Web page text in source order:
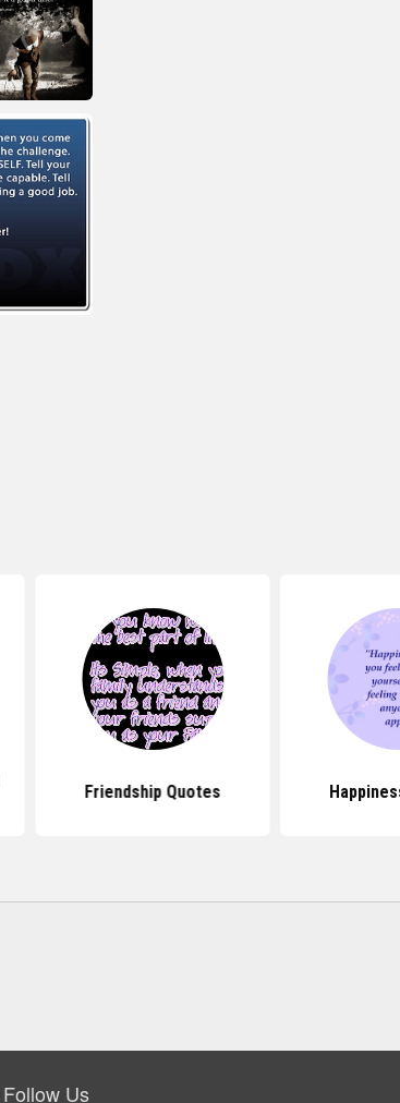
Friendship Quotes
Follow Us